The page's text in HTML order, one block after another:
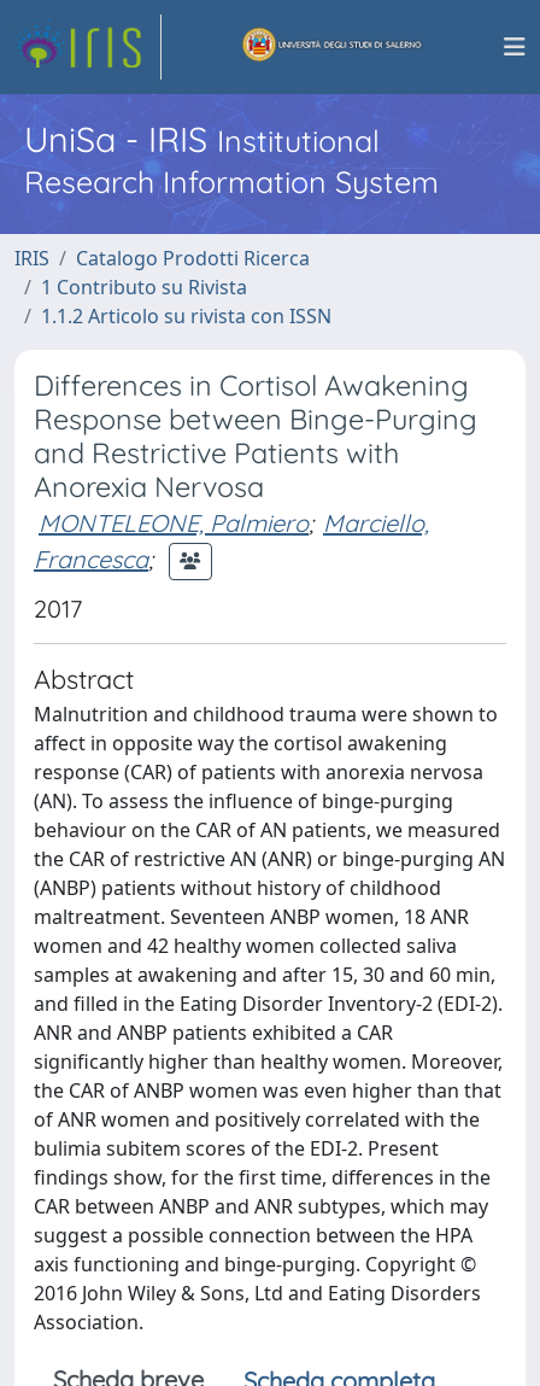
UniSa - IRISInstitutional
Research Information System
IRIS
Catalogo Prodotti Ricerca
1 Contributo su Rivista
1.1.2 Articolo su rivista con ISSN
Differences in Cortisol Awakening
Response between Binge-Purging
and Restrictive Patients with
Anorexia Nervosa
MONTELEONE, Palmiero; Marciello,
Francesca;
2017
Abstract
Malnutrition and childhood trauma were shown to
affect in opposite way the cortisol awakening
response (CAR) of patients with anorexia nervosa
(AN). To assess the influence of binge-purging
behaviour on the CAR of AN patients, we measured
the CAR of restrictive AN (ANR) or binge-purging AN
(ANBP) patients without history of childhood
maltreatment. Seventeen ANBP women, 18 ANR
women and 42 healthy women collected saliva
samples at awakening and after 15, 30 and 60 min,
and filled in the Eating Disorder Inventory-2 (EDI-2).
ANR and ANBP patients exhibited a CAR
significantly higher than healthy women. Moreover,
the CAR of ANBP women was even higher than that
of ANR women and positively correlated with the
bulimia subitem scores of the EDI-2. Present
findings show, for the first time, differences in the
CAR between ANBP and ANR subtypes, which may
suggest a possible connection between the HPA
axis functioning and binge-purging. Copyright ©
2016 John Wiley & Sons, Ltd and Eating Disorders
Association.
Scheda breve